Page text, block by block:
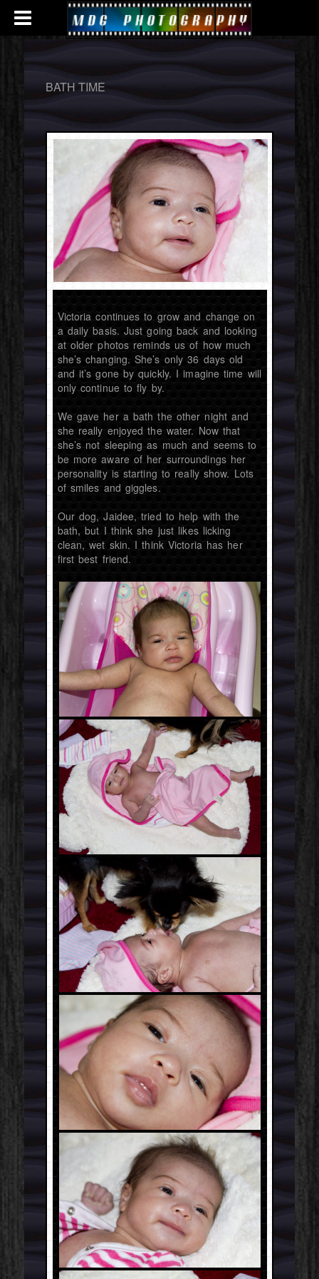
BATH TIME
Victoria continues to grow and change on
a daily basis. Just going back and looking
at older photos reminds us of how much
she’s changing. She’s only 36 days old
and it’s gone by quickly. I imagine time will
only continue to fly by.
We gave her a bath the other night and
she really enjoyed the water. Now that
she’s not sleeping as much and seems to
be more aware of her surroundings her
personality is starting to really show. Lots
of smiles and giggles.
Our dog, Jaidee, tried to help with the
bath, but I think she just likes licking
clean, wet skin. I think Victoria has her
first best friend.